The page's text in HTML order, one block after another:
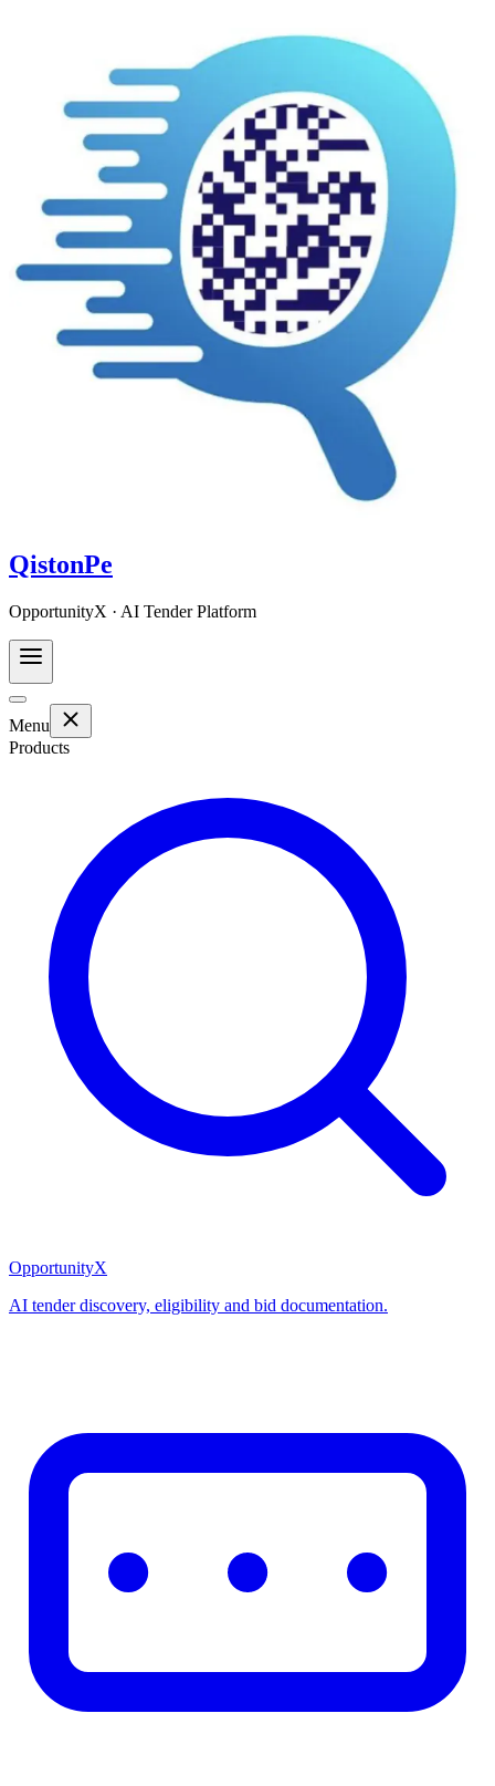
QistonPe
OpportunityX · AI Tender Platform
Menu
Products
OpportunityX
AI tender discovery, eligibility and bid documentation.